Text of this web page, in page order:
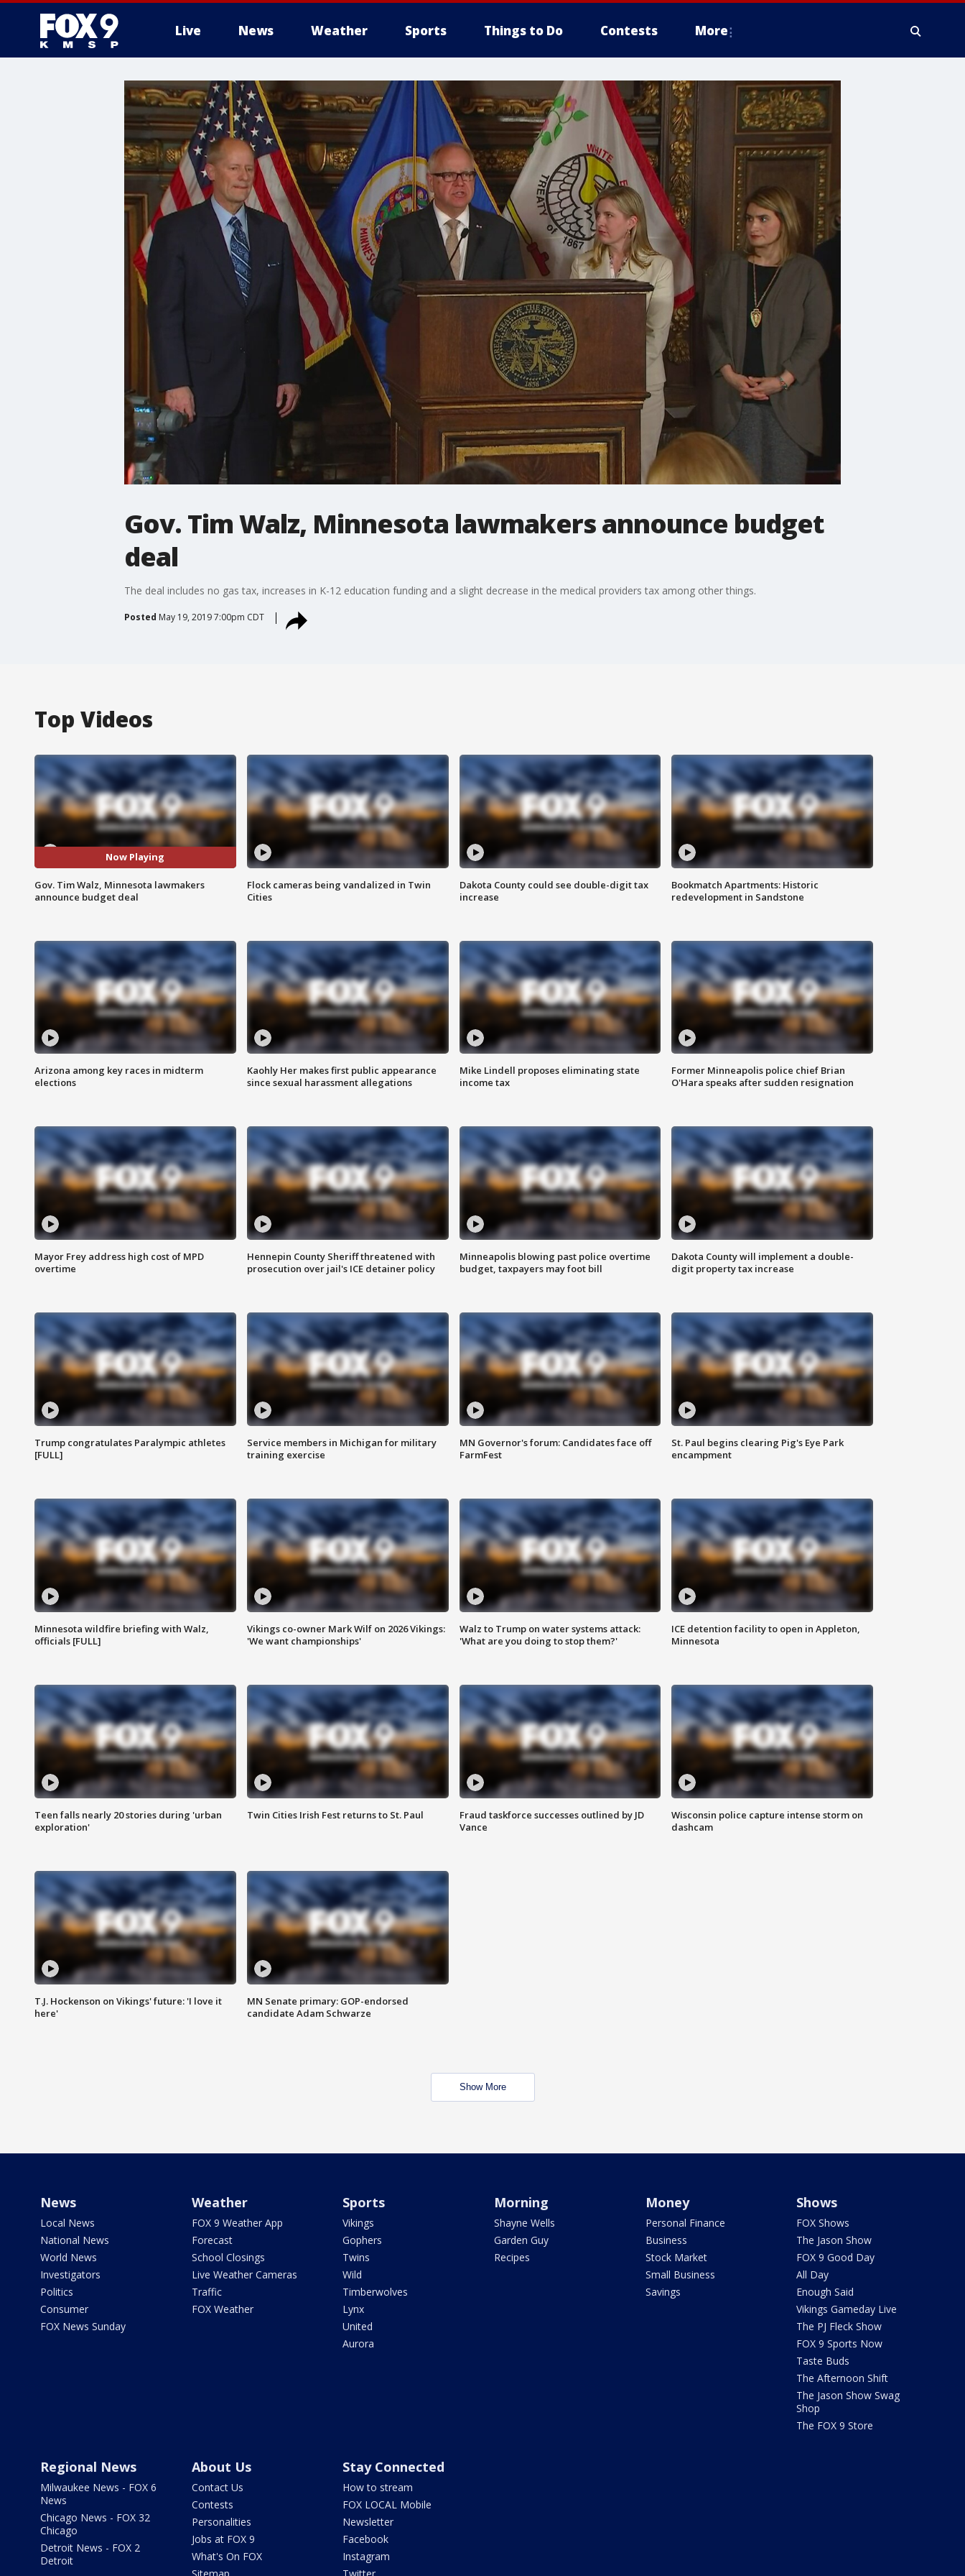
Live News Weather Sports Things to Do Contests More
Gov. Tim Walz, Minnesota lawmakers announce budget
deal
The deal includes no gas tax, increases in K-12 education funding and a slight decrease in the medical providers tax among other things.
Posted May 19, 2019 7:00pm CDT
Top Videos
Now Playing
Gov. Tim Walz, Minnesota lawmakers
announce budget deal
Flock cameras being vandalized in Twin
Cities
Dakota County could see double-digit tax
increase
Bookmatch Apartments: Historic
redevelopment in Sandstone
Arizona among key races in midterm
elections
Kaohly Her makes first public appearance
since sexual harassment allegations
Mike Lindell proposes eliminating state
income tax
Former Minneapolis police chief Brian
O'Hara speaks after sudden resignation
Mayor Frey address high cost of MPD
overtime
Hennepin County Sheriff threatened with
prosecution over jail's ICE detainer policy
Minneapolis blowing past police overtime
budget, taxpayers may foot bill
Dakota County will implement a double-
digit property tax increase
Trump congratulates Paralympic athletes
[FULL]
Service members in Michigan for military
training exercise
MN Governor's forum: Candidates face off
FarmFest
St. Paul begins clearing Pig's Eye Park
encampment
Minnesota wildfire briefing with Walz,
officials [FULL]
Vikings co-owner Mark Wilf on 2026 Vikings:
'We want championships'
Walz to Trump on water systems attack:
'What are you doing to stop them?'
ICE detention facility to open in Appleton,
Minnesota
Teen falls nearly 20 stories during 'urban
exploration'
Twin Cities Irish Fest returns to St. Paul
Fraud taskforce successes outlined by JD
Vance
Wisconsin police capture intense storm on
dashcam
T.J. Hockenson on Vikings' future: 'I love it
here'
MN Senate primary: GOP-endorsed
candidate Adam Schwarze
Show More
News
Local News
National News
World News
Investigators
Politics
Consumer
FOX News Sunday
Weather
FOX 9 Weather App
Forecast
School Closings
Live Weather Cameras
Traffic
FOX Weather
Sports
Vikings
Gophers
Twins
Wild
Timberwolves
Lynx
United
Aurora
Morning
Shayne Wells
Garden Guy
Recipes
Money
Personal Finance
Business
Stock Market
Small Business
Savings
Shows
FOX Shows
The Jason Show
FOX 9 Good Day
All Day
Enough Said
Vikings Gameday Live
The PJ Fleck Show
FOX 9 Sports Now
Taste Buds
The Afternoon Shift
The Jason Show Swag
Shop
The FOX 9 Store
Regional News
Milwaukee News - FOX 6
News
Chicago News - FOX 32
Chicago
Detroit News - FOX 2
Detroit
About Us
Contact Us
Contests
Personalities
Jobs at FOX 9
What's On FOX
Stay Connected
How to stream
FOX LOCAL Mobile
Newsletter
Facebook
Instagram